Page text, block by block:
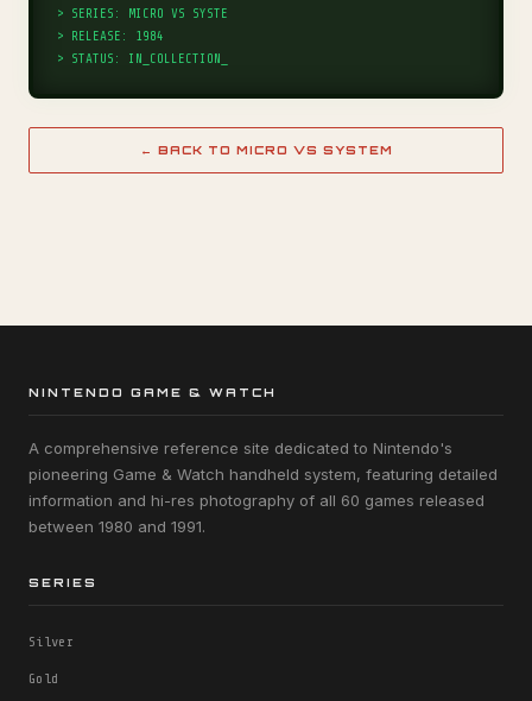
> SERIES: MICRO VS SYSTE
> RELEASE: 1984
> STATUS: IN_COLLECTION_
← BACK TO MICRO VS SYSTEM
NINTENDO GAME & WATCH
A comprehensive reference site dedicated to Nintendo's
pioneering Game & Watch handheld system, featuring detailed
information and hi-res photography of all 60 games released
between 1980 and 1991.
SERIES
Silver
Gold